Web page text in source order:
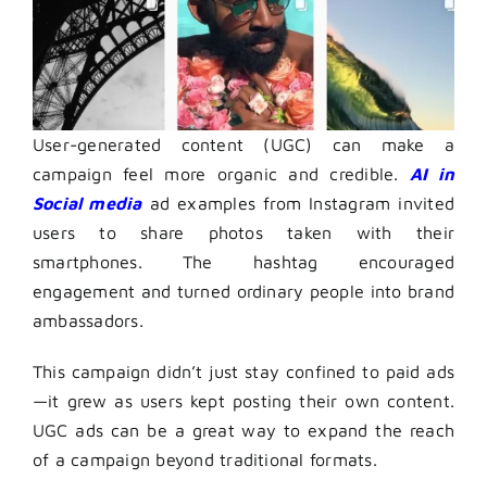
User-generated content (UGC) can make a
campaign feel more organic and credible. AI in
Social mediaad examples from Instagram invited
users to share photos taken with their
smartphones. The hashtag encouraged
engagement and turned ordinary people into brand
ambassadors.
This campaign didn’t just stay confined to paid ads
—it grew as users kept posting their own content.
UGC ads can be a great way to expand the reach
of a campaign beyond traditional formats.